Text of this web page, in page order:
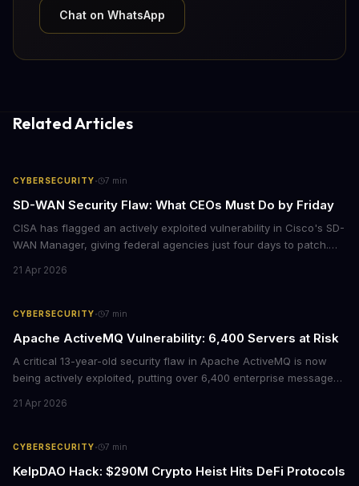
Chat on WhatsApp
Related Articles
CYBERSECURITY· 7 min
SD-WAN Security Flaw: What CEOs Must Do by Friday
CISA has flagged an actively exploited vulnerability in Cisco's SD-
WAN Manager, giving federal agencies just four days to patch.
just a government mandate. It's a wake-up call about network
21 Apr 2026
CYBERSECURITY· 7 min
Apache ActiveMQ Vulnerability: 6,400 Servers at Risk
A critical 13-year-old security flaw in Apache ActiveMQ is now
being actively exploited, putting over 6,400 enterprise message
applications, this vulnerability could mean unauthorized code
patch by April 30, signaling the severity of this threat.
21 Apr 2026
CYBERSECURITY· 7 min
KelpDAO Hack: $290M Crypto Heist Hits DeFi Protocols